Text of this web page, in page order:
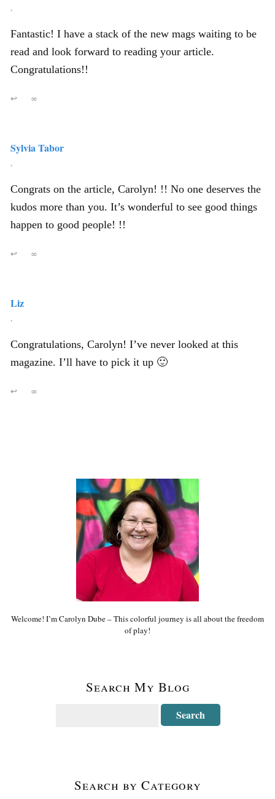
,
Fantastic! I have a stack of the new mags waiting to be
read and look forward to reading your article.
Congratulations!!
↩ ∞
Sylvia Tabor
,
Congrats on the article, Carolyn! !! No one deserves the
kudos more than you. It’s wonderful to see good things
happen to good people! !!
↩ ∞
Liz
,
Congratulations, Carolyn! I’ve never looked at this
magazine. I’ll have to pick it up 🙂
↩ ∞
Welcome! I’m Carolyn Dube – This colorful journey is all about the freedom
of play!
Search My Blog
Search by Category